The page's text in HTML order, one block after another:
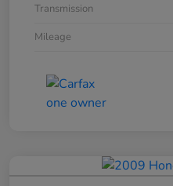
Transmission
Mileage